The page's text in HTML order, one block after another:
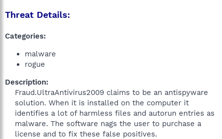
Threat Details:
Categories:
malware
rogue
Description:
Fraud.UltraAntivirus2009 claims to be an antispyware
solution. When it is installed on the computer it
identifies a lot of harmless files and autorun entries as
malware. The software nags the user to purchase a
license and to fix these false positives.​